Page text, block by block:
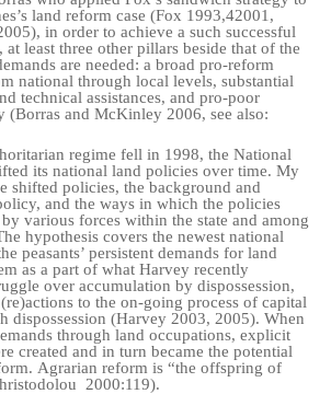
land reform case (Fox 1993,42001,
in order to achieve a such successful
least three other pillars beside that of the
are needed: a broad pro-reform
national through local levels, substantial
technical assistances, and pro-poor
(Borras and McKinley 2006, see also:
regime fell in 1998, the National
its national land policies over time. My
shifted policies, the background and
and the ways in which the policies
various forces within the state and among
hypothesis covers the newest national
peasants’ persistent demands for land
as a part of what Harvey recently
over accumulation by dispossession,
to the on-going process of capital
dispossession (Harvey 2003, 2005). When
through land occupations, explicit
created and in turn became the potential
Agrarian reform is “the offspring of
2000:119).